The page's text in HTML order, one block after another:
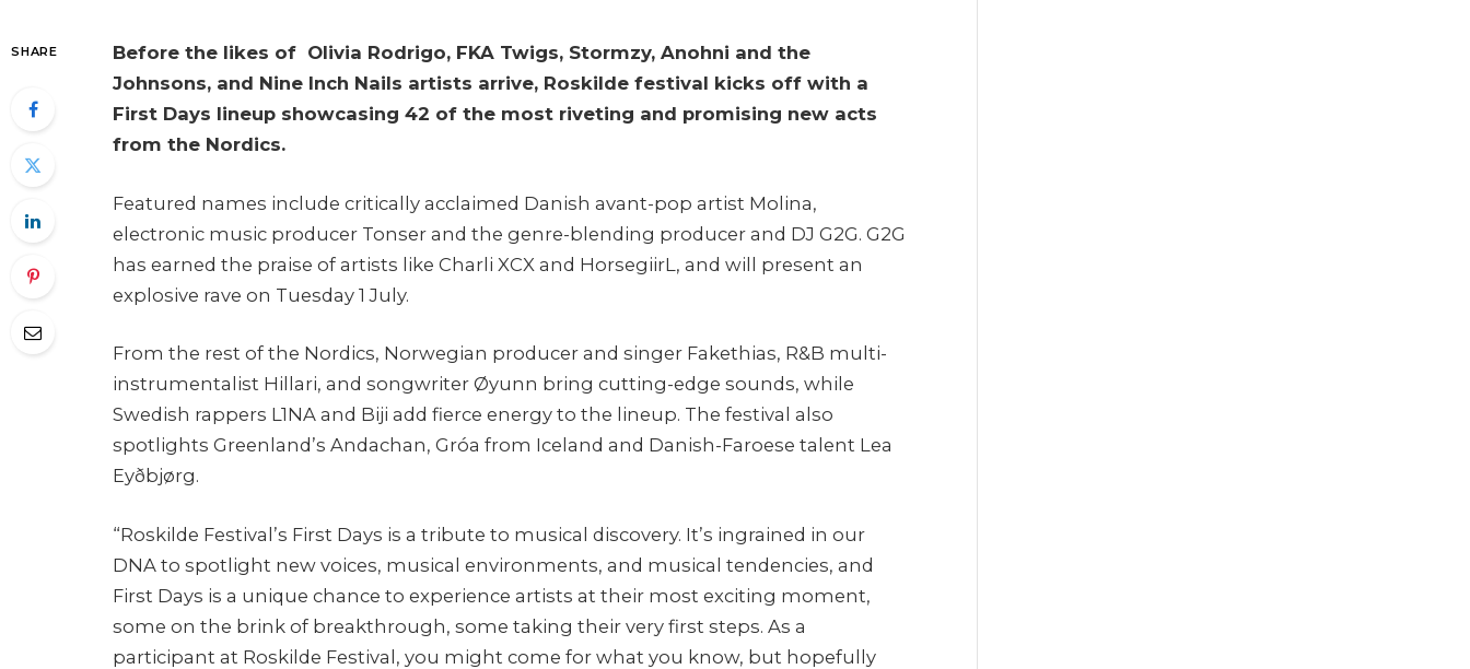
SHARE
Before the likes of Olivia Rodrigo, FKA Twigs, Stormzy, Anohni and the
Johnsons, and Nine Inch Nails artists arrive, Roskilde festival kicks off with a
First Days lineup showcasing 42 of the most riveting and promising new acts
from the Nordics.
Featured names include critically acclaimed Danish avant-pop artist Molina,
electronic music producer Tonser and the genre-blending producer and DJ G2G. G2G
has earned the praise of artists like Charli XCX and HorsegiirL, and will present an
explosive rave on Tuesday 1 July.
From the rest of the Nordics, Norwegian producer and singer Fakethias, R&B multi-
instrumentalist Hillari, and songwriter Øyunn bring cutting-edge sounds, while
Swedish rappers L1NA and Biji add fierce energy to the lineup. The festival also
spotlights Greenland’s Andachan, Gróa from Iceland and Danish-Faroese talent Lea
Eyðbjørg.
“Roskilde Festival’s First Days is a tribute to musical discovery. It’s ingrained in our
DNA to spotlight new voices, musical environments, and musical tendencies, and
First Days is a unique chance to experience artists at their most exciting moment,
some on the brink of breakthrough, some taking their very first steps. As a
participant at Roskilde Festival, you might come for what you know, but hopefully